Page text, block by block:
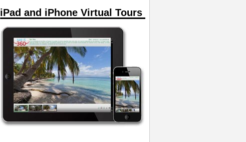
iPad and iPhone Virtual Tours